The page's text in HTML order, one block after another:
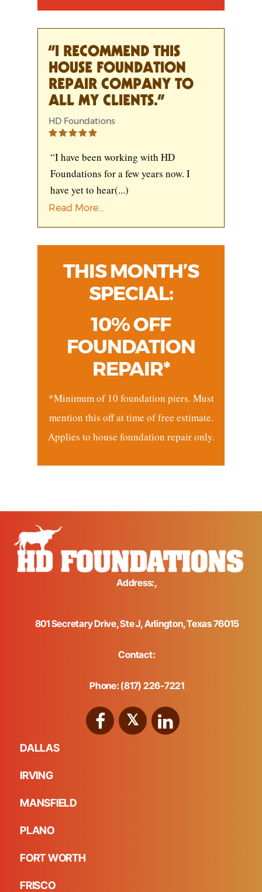
“I RECOMMEND THIS
HOUSE FOUNDATION
REPAIR COMPANY TO
ALL MY CLIENTS.”
HD Foundations
“I have been working with HD
Foundations for a few years now. I
have yet to hear(...)
Read More...
THIS MONTH’S
SPECIAL:
10% OFF
FOUNDATION
REPAIR*
*Minimum of 10 foundation piers. Must
mention this off at time of free estimate.
Applies to house foundation repair only.
Address:,
801 Secretary Drive, Ste J, Arlington, Texas 76015
Contact:
Phone: (817) 226-7221
DALLAS
IRVING
MANSFIELD
PLANO
FORT WORTH
FRISCO